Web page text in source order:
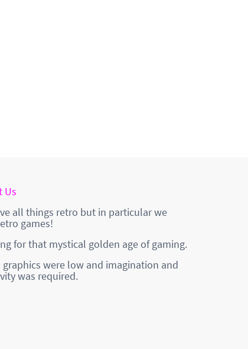
Us
all things retro but in particular we
games!
for that mystical golden age of gaming.
graphics were low and imagination and
was required.